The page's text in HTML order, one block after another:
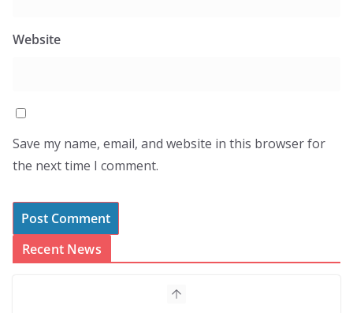
Website
Save my name, email, and website in this browser for
the next time I comment.
Recent News